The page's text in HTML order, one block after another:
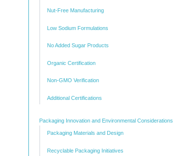
Nut-Free Manufacturing
Low Sodium Formulations
No Added Sugar Products
Organic Certification
Non-GMO Verification
Additional Certifications
Packaging Innovation and Environmental Considerations
Packaging Materials and Design
Recyclable Packaging Initiatives